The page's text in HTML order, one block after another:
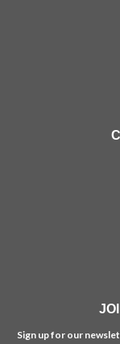
Sign up for our